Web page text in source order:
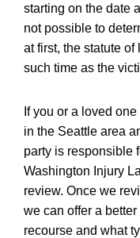
starting on the date
not possible to
at first, the statute of
such time as the
If you or a loved
in the Seattle area
party is responsible
Washington Injury
review. Once we
we can offer a
recourse and what